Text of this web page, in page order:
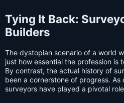
Tying It Back:
Builders
The dystopian scenario of a world
just how essential the profession is
By contrast, the actual history of
been a cornerstone of progress.
surveyors have played a pivotal